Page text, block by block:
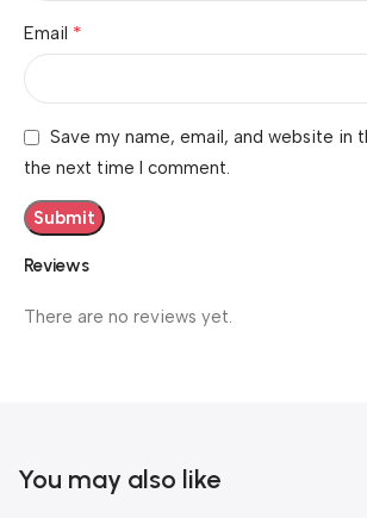
Reviews
There are no reviews yet.
Email *
Save my name, email, and website in
the next time I comment.
You may also like